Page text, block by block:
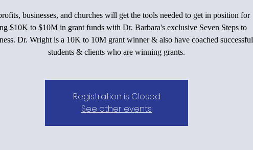
businesses, and churches will get the tools needed to get in position for
$10K to $10M in grant funds with Dr. Barbara's exclusive Seven Steps to
Dr. Wright is a 10K to 10M grant winner & also have coached successful
students & clients who are winning grants.
Registration is Closed
See other events